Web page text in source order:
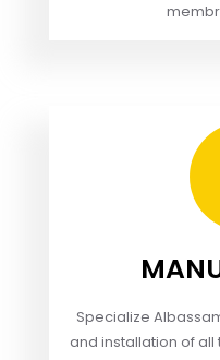
Specialize
and installation of